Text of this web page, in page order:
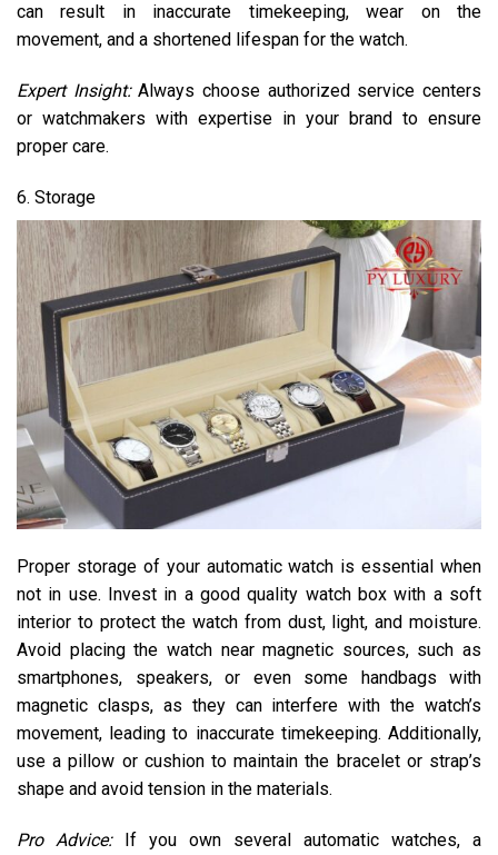
can result in inaccurate timekeeping, wear on the
movement, and a shortened lifespan for the watch.
Expert Insight:Always choose authorized service centers
or watchmakers with expertise in your brand to ensure
proper care.
6. Storage
Proper storage of your automatic watch is essential when
not in use. Invest in a good quality watch box with a soft
interior to protect the watch from dust, light, and moisture.
Avoid placing the watch near magnetic sources, such as
smartphones, speakers, or even some handbags with
magnetic clasps, as they can interfere with the watch’s
movement, leading to inaccurate timekeeping. Additionally,
use a pillow or cushion to maintain the bracelet or strap’s
shape and avoid tension in the materials.
Pro Advice:If you own several automatic watches, a